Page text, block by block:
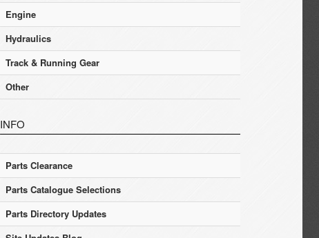
Engine
Hydraulics
Track & Running Gear
Other
INFO
Parts Clearance
Parts Catalogue Selections
Parts Directory Updates